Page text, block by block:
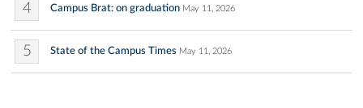
4 Campus Brat: on graduation May 11, 2026
5 State of the Campus Times May 11, 2026